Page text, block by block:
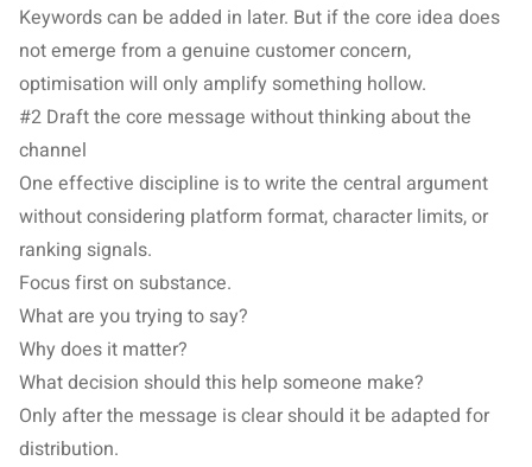
Keywords can be added in later. But if the core idea does
not emerge from a genuine customer concern,
optimisation will only amplify something hollow.
#2 Draft the core message without thinking about the
channel
One effective discipline is to write the central argument
without considering platform format, character limits, or
ranking signals.
Focus first on substance.
What are you trying to say?
Why does it matter?
What decision should this help someone make?
Only after the message is clear should it be adapted for
distribution.